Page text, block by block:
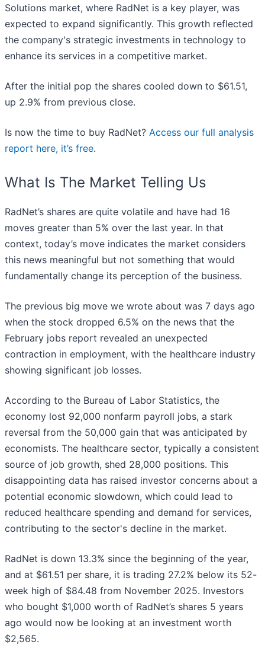
Solutions market, where RadNet is a key player, was
expected to expand significantly. This growth reflected
the company's strategic investments in technology to
enhance its services in a competitive market.
After the initial pop the shares cooled down to $61.51,
up 2.9% from previous close.
Is now the time to buy RadNet? Access our full analysis
report here, it’s free.
What Is The Market Telling Us
RadNet’s shares are quite volatile and have had 16
moves greater than 5% over the last year. In that
context, today’s move indicates the market considers
this news meaningful but not something that would
fundamentally change its perception of the business.
The previous big move we wrote about was 7 days ago
when the stock dropped 6.5% on the news that the
February jobs report revealed an unexpected
contraction in employment, with the healthcare industry
showing significant job losses.
According to the Bureau of Labor Statistics, the
economy lost 92,000 nonfarm payroll jobs, a stark
reversal from the 50,000 gain that was anticipated by
economists. The healthcare sector, typically a consistent
source of job growth, shed 28,000 positions. This
disappointing data has raised investor concerns about a
potential economic slowdown, which could lead to
reduced healthcare spending and demand for services,
contributing to the sector's decline in the market.
RadNet is down 13.3% since the beginning of the year,
and at $61.51 per share, it is trading 27.2% below its 52-
week high of $84.48 from November 2025. Investors
who bought $1,000 worth of RadNet’s shares 5 years
ago would now be looking at an investment worth
$2,565.